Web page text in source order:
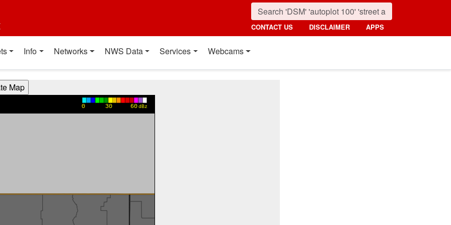
CONTACT US DISCLAIMER APPS
Info Networks NWS Data Services Webcams